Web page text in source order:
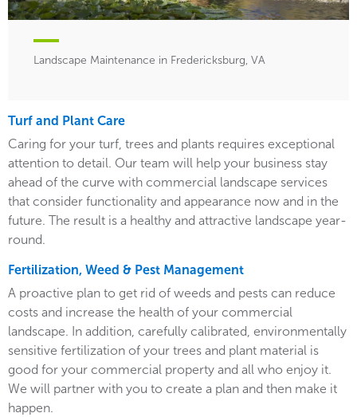
Landscape Maintenance in Fredericksburg, VA
Turf and Plant Care
Caring for your turf, trees and plants requires exceptional
attention to detail. Our team will help your business stay
ahead of the curve with commercial landscape services
that consider functionality and appearance now and in the
future. The result is a healthy and attractive landscape year-
round.
Fertilization, Weed & Pest Management
A proactive plan to get rid of weeds and pests can reduce
costs and increase the health of your commercial
landscape. In addition, carefully calibrated, environmentally
sensitive fertilization of your trees and plant material is
good for your commercial property and all who enjoy it.
We will partner with you to create a plan and then make it
happen.